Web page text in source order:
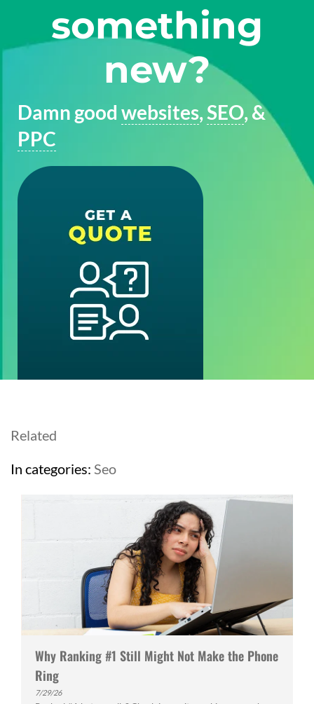
something
new?
Damn good websites,SEO, &
PPC
Related
In categories: Seo
Why Ranking #1 Still Might Not Make the Phone
Ring
7/29/26